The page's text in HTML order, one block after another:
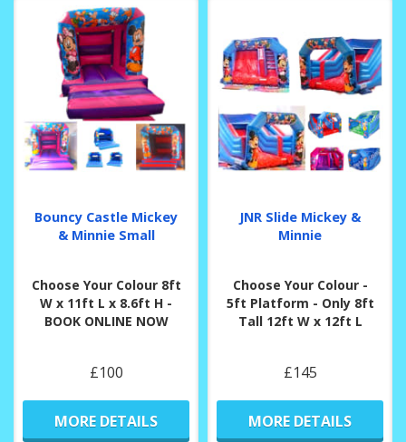
Bouncy Castle Mickey
& Minnie Small
Choose Your Colour 8ft
W x 11ft L x 8.6ft H -
BOOK ONLINE NOW
£100
MORE DETAILS
JNR Slide Mickey &
Minnie
Choose Your Colour -
5ft Platform - Only 8ft
Tall 12ft W x 12ft L
£145
MORE DETAILS